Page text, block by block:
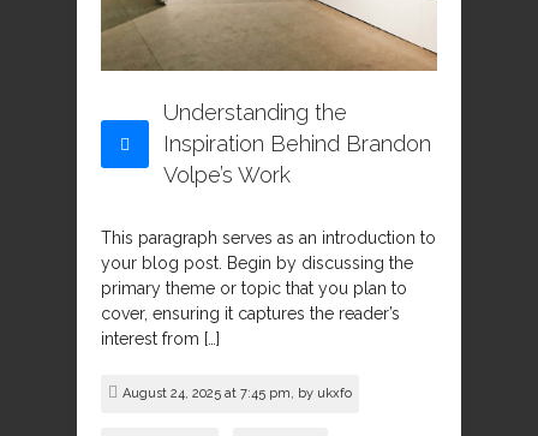
Understanding the
Inspiration Behind Brandon
Volpe’s Work
This paragraph serves as an introduction to
your blog post. Begin by discussing the
primary theme or topic that you plan to
cover, ensuring it captures the reader’s
interest from […]
August 24, 2025 at 7:45 pm, by ukxfo